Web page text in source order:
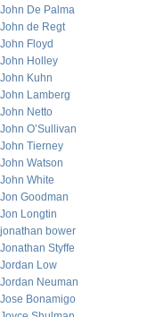
John De Palma
John de Regt
John Floyd
John Holley
John Kuhn
John Lamberg
John Netto
John O’Sullivan
John Tierney
John Watson
John White
Jon Goodman
Jon Longtin
jonathan bower
Jonathan Styffe
Jordan Low
Jordan Neuman
Jose Bonamigo